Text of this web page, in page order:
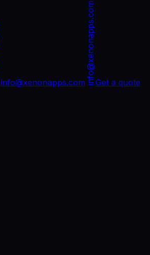
info@xenonapps.com info@xenonapps.comGet a quote